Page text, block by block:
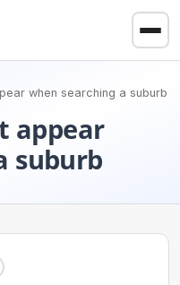
when searching a suburb
appear
suburb